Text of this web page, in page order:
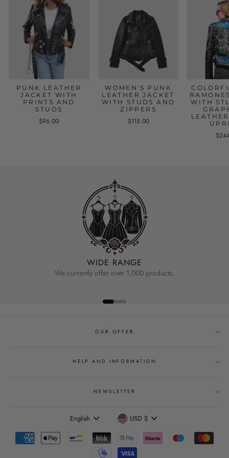
PUNK LEATHER
JACKET WITH
PRINTS AND
STUDS
$96.00
WOMEN'S PUNK
LEATHER JACKET
WITH STUDS AND
ZIPPERS
$115.00
WITH
WIDE RANGE
We currently offer over 1,000 products.
OUR OFFER
HELP AND INFORMATION
NEWSLETTER
Language
English Currency
USD $